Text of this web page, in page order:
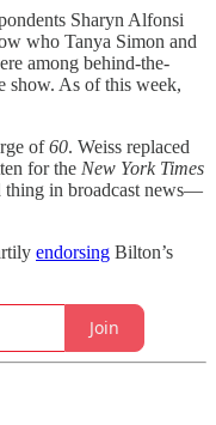
Sharyn Alfonsi
who Tanya Simon and
among behind-the-
show. As of this week,
of60. Weiss replaced
for the New York Times
thing in broadcast news—
endorsing Bilton’s
Join